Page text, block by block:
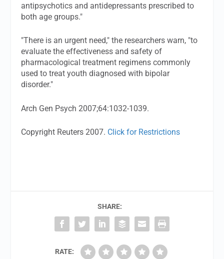
antipsychotics and antidepressants prescribed to
both age groups."
"There is an urgent need," the researchers warn, "to
evaluate the effectiveness and safety of
pharmacological treatment regimens commonly
used to treat youth diagnosed with bipolar
disorder."
Arch Gen Psych 2007;64:1032-1039.
Copyright Reuters 2007. Click for Restrictions
SHARE:
RATE: